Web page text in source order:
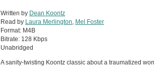
Written by Dean Koontz
Read by Laura Merlington, Mel Foster
Format: M4B
Bitrate: 128 Kbps
Unabridged
A sanity-twisting Koontz classic about a traumatized